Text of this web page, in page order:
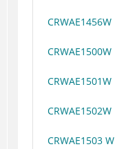
CRWAE1456W
CRWAE1500W
CRWAE1501W
CRWAE1502W
CRWAE1503 W